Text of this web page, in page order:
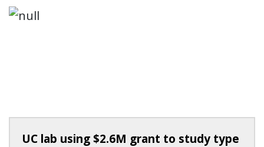
UC lab using $2.6M grant to study type